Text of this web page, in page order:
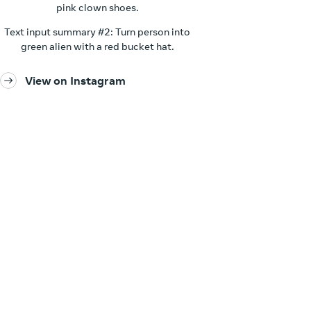
pink clown shoes.
Text input summary #2: Turn person into
green alien with a red bucket hat.
View on Instagram